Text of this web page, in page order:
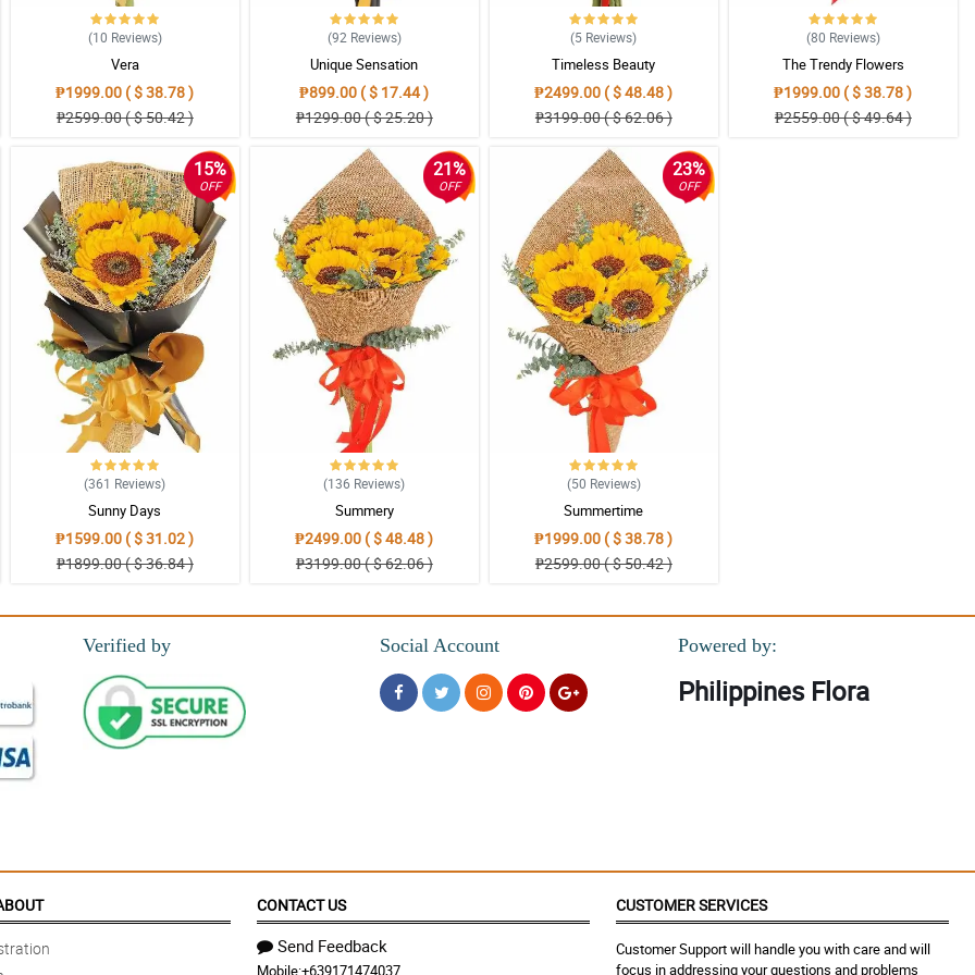
make it up to her. Would recommend this shop forever and ever.
appreciated! Will definitley order again.
rin ang buong family. More power sa business n'yo.
without damage.
my order. Your website is user friendly and is easy to navigate. It is not complicated at all especially with the payment system.
(10 Reviews)
Vera
₱1999.00 ( $ 38.78 )
₱2599.00 ( $ 50.42 )
(92 Reviews)
Unique Sensation
₱899.00 ( $ 17.44 )
₱1299.00 ( $ 25.20 )
(5 Reviews)
Timeless Beauty
₱2499.00 ( $ 48.48 )
₱3199.00 ( $ 62.06 )
(80 Reviews)
The Trendy Flowers
₱1999.00 ( $ 38.78 )
₱2559.00 ( $ 49.64 )
15%
OFF
(361 Reviews)
Sunny Days
₱1599.00 ( $ 31.02 )
₱1899.00 ( $ 36.84 )
21%
OFF
(136 Reviews)
Summery
₱2499.00 ( $ 48.48 )
₱3199.00 ( $ 62.06 )
23%
OFF
(50 Reviews)
Summertime
₱1999.00 ( $ 38.78 )
₱2599.00 ( $ 50.42 )
Verified by Social Account Powered by:
Philippines Flora
CONTACT US
Send Feedback
CUSTOMER SERVICES
Customer Support will handle you with care and will
focus in addressing your questions and problems